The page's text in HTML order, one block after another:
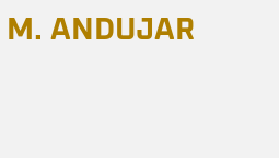
M. ANDUJAR